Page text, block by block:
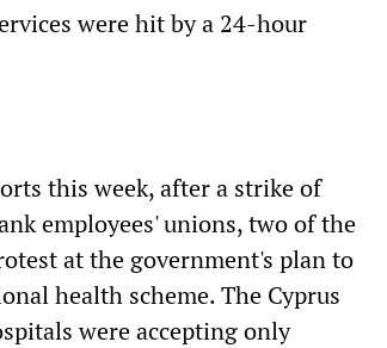
were hit by a 24-hour
this week, after a strike of
employees' unions, two of the
at the government's plan to
health scheme. The Cyprus
were accepting only